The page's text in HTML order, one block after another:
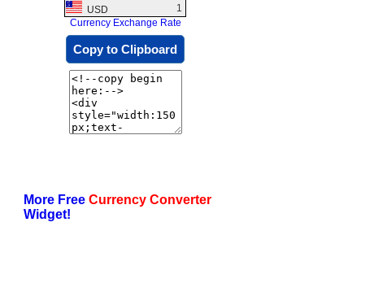
USD
1
Currency Exchange Rate
Copy to Clipboard
More Free Currency Converter
Widget!